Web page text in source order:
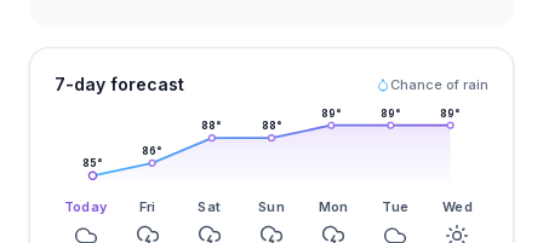
7-day forecast Chance of rain
85°
86°
88° 88°
89° 89° 89°
Today Fri Sat Sun Mon Tue Wed